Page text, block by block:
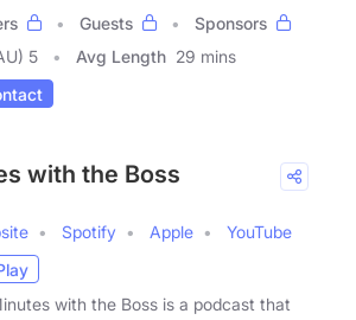
Guests
Sponsors
5 Avg Length 29 mins
with the Boss
Spotify Apple
YouTube
with the Boss is a podcast that